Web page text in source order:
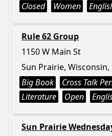
Closed
Women
Rule 62 Group
1150 W Main St
Sun Prairie, Wisconsin,
Big Book
Cross Talk
Literature
Open
Sun Prairie